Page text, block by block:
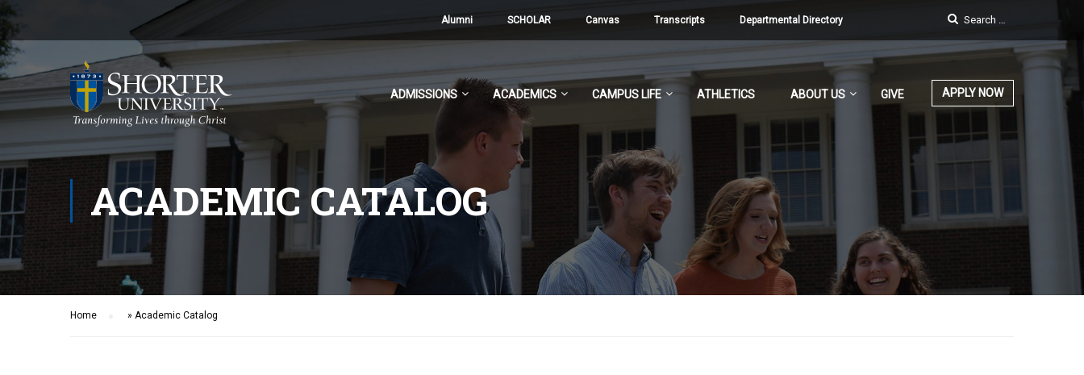
Alumni SCHOLAR Canvas Transcripts Departmental Directory
ADMISSIONS ACADEMICS CAMPUS LIFE ATHLETICS ABOUT US GIVE APPLY NOW
ACADEMIC CATALOG
Home » Academic Catalog